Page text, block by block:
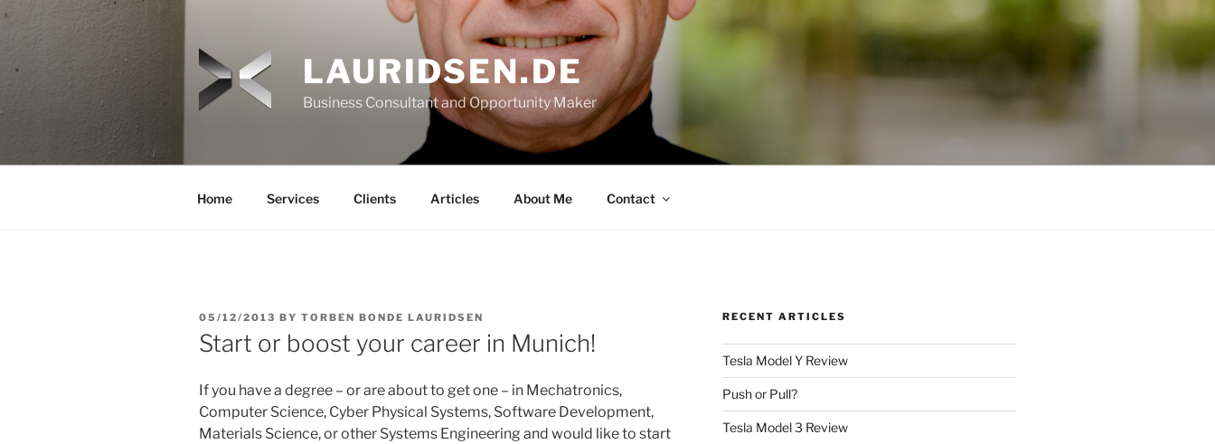
Skip
LAURIDSEN.DE
Business Consultant and Opportunity Maker
Home Services Clients Articles About Me Contact
POSTED
ON
05/12/2013 BY TORBEN BONDE LAURIDSEN
Start or boost your career in Munich!
If you have a degree – or are about to get one – in Mechatronics,
Computer Science, Cyber Physical Systems, Software Development,
Materials Science, or other Systems Engineering and would like to start
RECENT ARTICLES
Tesla Model Y Review
Push or Pull?
Tesla Model 3 Review